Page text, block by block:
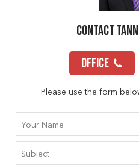
Contact
OFFICE
Please use the form